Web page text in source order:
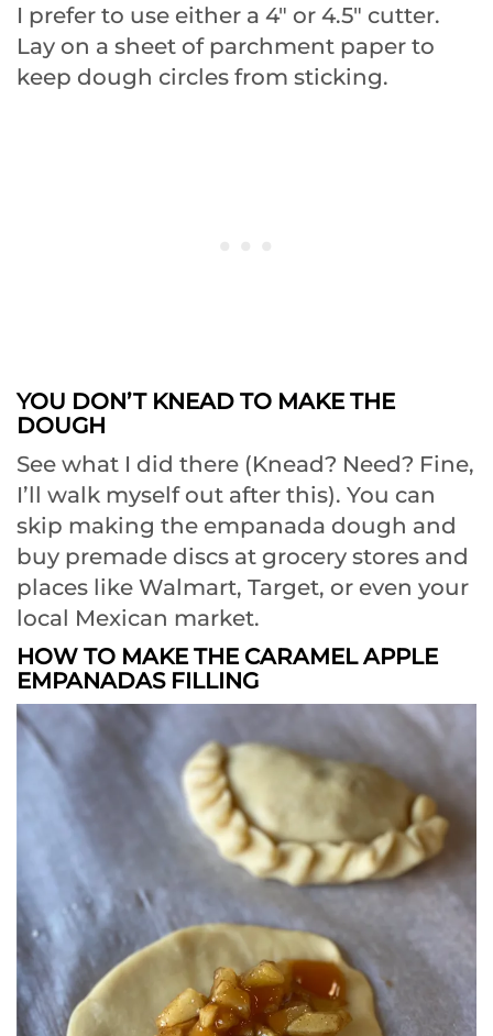
I prefer to use either a 4″ or 4.5″ cutter.
Lay on a sheet of parchment paper to
keep dough circles from sticking.
YOU DON’T KNEAD TO MAKE THE
DOUGH
See what I did there (Knead? Need? Fine,
I’ll walk myself out after this). You can
skip making the empanada dough and
buy premade discs at grocery stores and
places like Walmart, Target, or even your
local Mexican market.
HOW TO MAKE THE CARAMEL APPLE
EMPANADAS FILLING